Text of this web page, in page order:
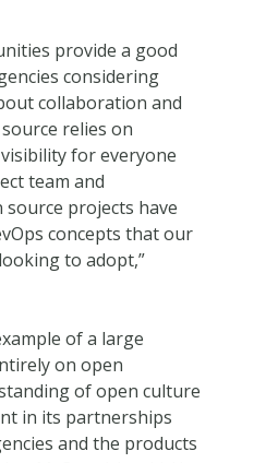
provide a good
considering
collaboration and
relies on
for everyone
team and
projects have
concepts that our
to adopt,”
of a large
on open
of open culture
in its partnerships
and the products